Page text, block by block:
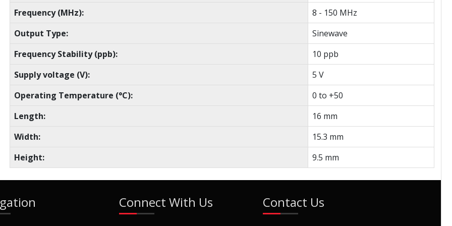
Frequency (MHz):
8 - 150 MHz
Output Type:
Sinewave
Frequency Stability (ppb):
10 ppb
Supply voltage (V):
5 V
Operating Temperature (°C):
0 to +50
Length:
16 mm
Width:
15.3 mm
Height:
9.5 mm
Connect With Us Contact Us